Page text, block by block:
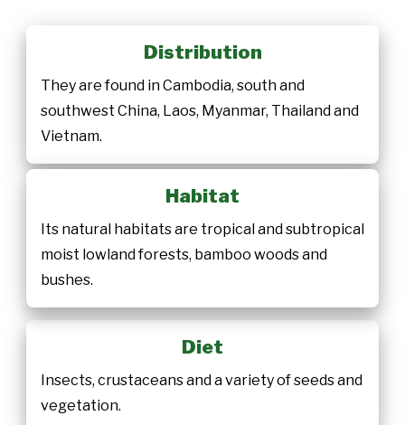
Distribution
They are found in Cambodia, south and
southwest China, Laos, Myanmar, Thailand and
Vietnam.
Habitat
Its natural habitats are tropical and subtropical
moist lowland forests, bamboo woods and
bushes.
Diet
Insects, crustaceans and a variety of seeds and
vegetation.